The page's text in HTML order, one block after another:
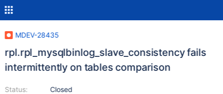
MDEV-28435
rpl.rpl_mysqlbinlog_slave_consistency fails
intermittently on tables comparison
Status:
Closed